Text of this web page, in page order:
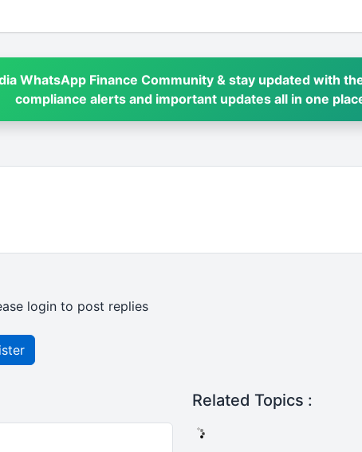
WhatsApp Finance Community & stay updated with
compliance alerts and important updates all in one
login to post replies
Related Topics :